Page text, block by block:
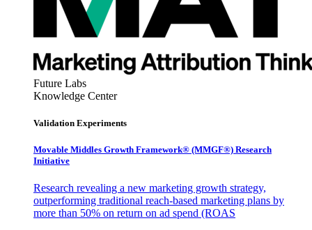
Future Labs
Knowledge Center
Validation Experiments
Movable Middles Growth Framework® (MMGF®) Research
Initiative
Research revealing a new marketing growth strategy,
outperforming traditional reach-based marketing plans by
more than 50% on return on ad spend (ROAS